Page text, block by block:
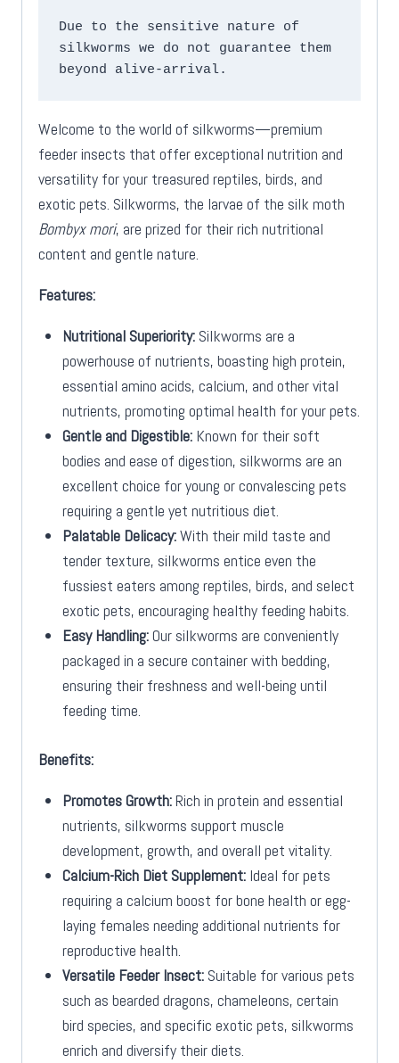
Due to the sensitive nature of
silkworms we do not guarantee them
beyond alive-arrival.
Welcome to the world of silkworms—premium
feeder insects that offer exceptional nutrition and
versatility for your treasured reptiles, birds, and
exotic pets. Silkworms, the larvae of the silk moth
Bombyx mori, are prized for their rich nutritional
content and gentle nature.
Features:
Nutritional Superiority: Silkworms are a
powerhouse of nutrients, boasting high protein,
essential amino acids, calcium, and other vital
nutrients, promoting optimal health for your pets.
Gentle and Digestible: Known for their soft
bodies and ease of digestion, silkworms are an
excellent choice for young or convalescing pets
requiring a gentle yet nutritious diet.
Palatable Delicacy:With their mild taste and
tender texture, silkworms entice even the
fussiest eaters among reptiles, birds, and select
exotic pets, encouraging healthy feeding habits.
Easy Handling:Our silkworms are conveniently
packaged in a secure container with bedding,
ensuring their freshness and well-being until
feeding time.
Benefits:
Promotes Growth:Rich in protein and essential
nutrients, silkworms support muscle
development, growth, and overall pet vitality.
Calcium-Rich Diet Supplement: Ideal for pets
requiring a calcium boost for bone health or egg-
laying females needing additional nutrients for
reproductive health.
Versatile Feeder Insect: Suitable for various pets
such as bearded dragons, chameleons, certain
bird species, and specific exotic pets, silkworms
enrich and diversify their diets.